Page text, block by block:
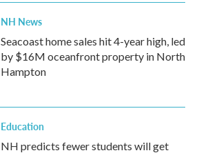
NH News
Seacoast home sales hit 4-year high, led
by $16M oceanfront property in North
Hampton
Education
NH predicts fewer students will get